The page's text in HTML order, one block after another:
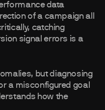
data
of a campaign all
catching
signal errors is a
but diagnosing
a misconfigured goal
how the